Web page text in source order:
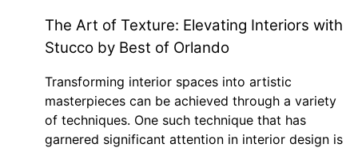
The Art of Texture: Elevating Interiors with
Stucco by Best of Orlando
Transforming interior spaces into artistic
masterpieces can be achieved through a variety
of techniques. One such technique that has
garnered significant attention in interior design is